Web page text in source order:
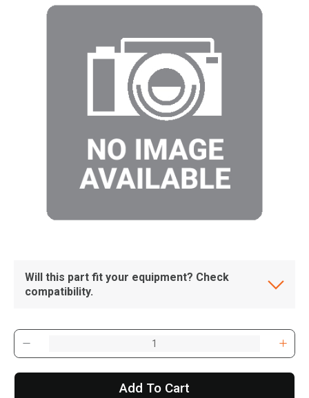
Will this part fit your equipment? Check
compatibility.
Add To Cart